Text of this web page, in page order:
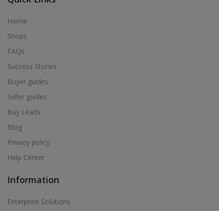
Home
Shops
FAQs
Success Stories
Buyer guides
Seller guides
Buy Leads
Blog
Privacy policy
Help Center
Information
Enterprise Solutions